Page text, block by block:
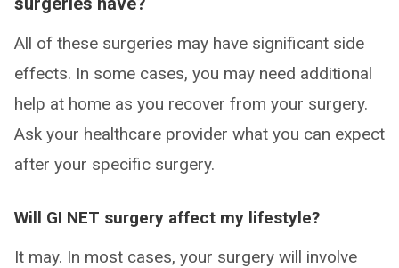
All of these surgeries may have significant side
effects. In some cases, you may need additional
help at home as you recover from your surgery.
Ask your healthcare provider what you can expect
after your specific surgery.
Will GI NET surgery affect my lifestyle?
It may. In most cases, your surgery will involve